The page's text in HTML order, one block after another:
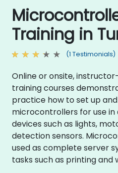
Training in
(1 Testimonials)
Online or onsite,
training courses
practice how to set up
microcontrollers for use
devices such as lights,
detection sensors.
used as complete server
tasks such as printing and